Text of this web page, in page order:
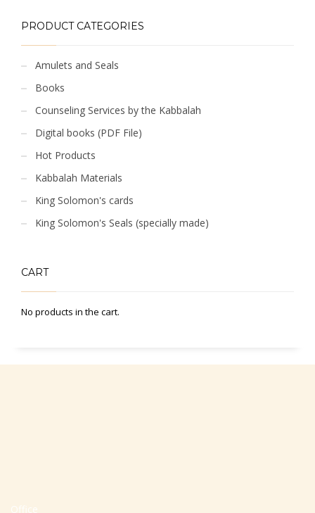
PRODUCT CATEGORIES
Amulets and Seals
Books
Counseling Services by the Kabbalah
Digital books (PDF File)
Hot Products
Kabbalah Materials
King Solomon's cards
King Solomon's Seals (specially made)
CART
No products in the cart.
Office